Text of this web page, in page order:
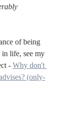
of being
in life, see my
- Why don't
(only-